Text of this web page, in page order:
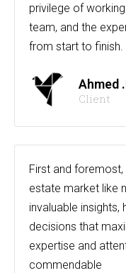
privilege of
team, and the
from start to finish.
Ahmed
Client
First and foremost,
estate market like
invaluable
decisions that
expertise and
commendable